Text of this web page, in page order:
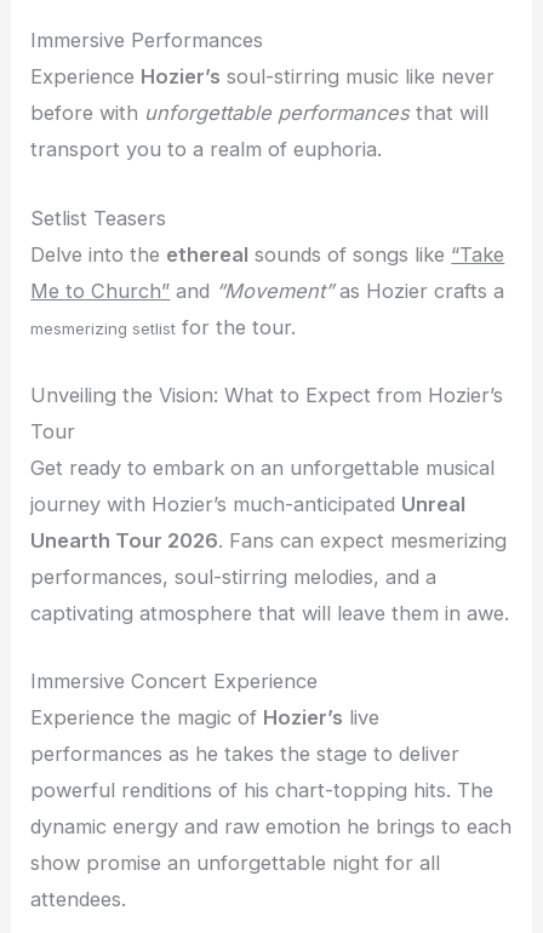
Immersive Performances
Experience Hozier’s soul-stirring music like never
before with unforgettable performancesthat will
transport you to a realm of euphoria.
Setlist Teasers
Delve into the ethereal sounds of songs like “Take
Me to Church” and “Movement”as Hozier crafts a
mesmerizing setlist for the tour.
Unveiling the Vision: What to Expect from Hozier’s
Tour
Get ready to embark on an unforgettable musical
journey with Hozier’s much-anticipated Unreal
Unearth Tour 2026. Fans can expect mesmerizing
performances, soul-stirring melodies, and a
captivating atmosphere that will leave them in awe.
Immersive Concert Experience
Experience the magic of Hozier’s live
performances as he takes the stage to deliver
powerful renditions of his chart-topping hits. The
dynamic energy and raw emotion he brings to each
show promise an unforgettable night for all
attendees.